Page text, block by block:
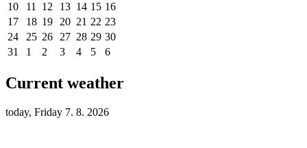
10
11 12 13 14 15 16
17
18 19 20 21 22 23
24
25 26 27 28 29 30
31
1 2 3 4 5 6
Current weather
today, Friday 7. 8. 2026